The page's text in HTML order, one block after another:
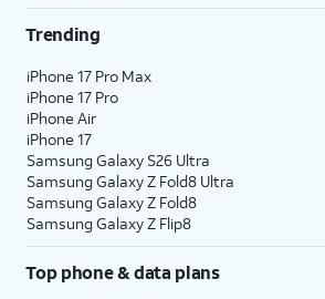
Trending
iPhone 17 Pro Max
iPhone 17 Pro
iPhone Air
iPhone 17
Samsung Galaxy S26 Ultra
Samsung Galaxy Z Fold8 Ultra
Samsung Galaxy Z Fold8
Samsung Galaxy Z Flip8
Top phone & data plans